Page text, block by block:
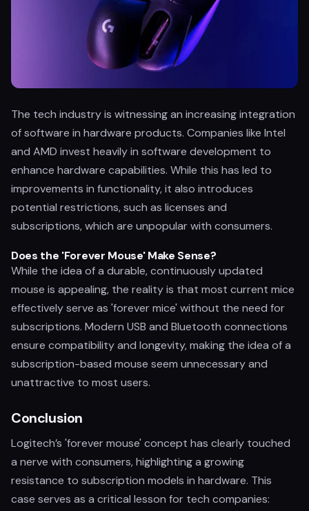
The tech industry is witnessing an increasing integration
of software in hardware products. Companies like Intel
and AMD invest heavily in software development to
enhance hardware capabilities. While this has led to
improvements in functionality, it also introduces
potential restrictions, such as licenses and
subscriptions, which are unpopular with consumers.
Does the 'Forever Mouse' Make Sense?
While the idea of a durable, continuously updated
mouse is appealing, the reality is that most current mice
effectively serve as 'forever mice' without the need for
subscriptions. Modern USB and Bluetooth connections
ensure compatibility and longevity, making the idea of a
subscription-based mouse seem unnecessary and
unattractive to most users.
Conclusion
Logitech’s 'forever mouse' concept has clearly touched
a nerve with consumers, highlighting a growing
resistance to subscription models in hardware. This
case serves as a critical lesson for tech companies: